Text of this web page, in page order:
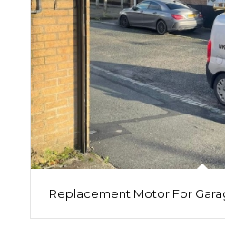
Replacement Motor For